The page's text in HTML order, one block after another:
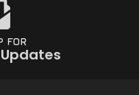
FOR